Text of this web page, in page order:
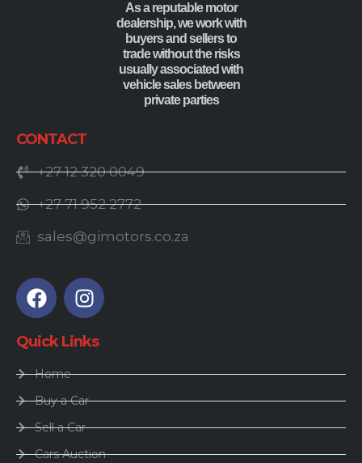
As a reputable motor
dealership, we work with
buyers and sellers to
trade without the risks
usually associated with
vehicle sales between
private parties
CONTACT
+27 12 320 0049
+27 71 952 2772
sales@gimotors.co.za
Quick Links
Home
Buy a Car
Sell a Car
Cars Auction